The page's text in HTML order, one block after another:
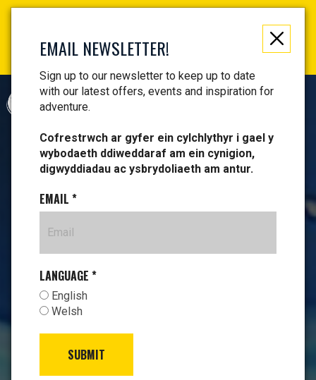
Not just a gift, an experience to remember! Get your
Find your vouchers HERE!
EMAIL NEWSLETTER!
Sign up to our newsletter to keep up to date
with our latest offers, events and inspiration for
adventure.
Cofrestrwch ar gyfer ein cylchlythyr i gael y
wybodaeth ddiweddaraf am ein cynigion,
digwyddiadau ac ysbrydoliaeth am antur.
EMAIL *
LANGUAGE *
English
Welsh
SUBMIT